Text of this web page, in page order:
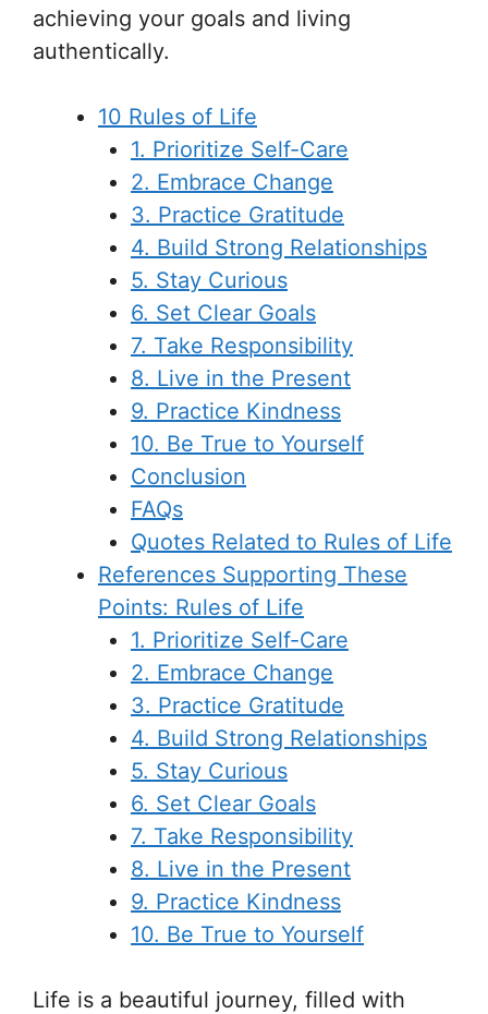
achieving your goals and living
authentically.
10 Rules of Life
1. Prioritize Self-Care
2. Embrace Change
3. Practice Gratitude
4. Build Strong Relationships
5. Stay Curious
6. Set Clear Goals
7. Take Responsibility
8. Live in the Present
9. Practice Kindness
10. Be True to Yourself
Conclusion
FAQs
Quotes Related to Rules of Life
References Supporting These
Points: Rules of Life
1. Prioritize Self-Care
2. Embrace Change
3. Practice Gratitude
4. Build Strong Relationships
5. Stay Curious
6. Set Clear Goals
7. Take Responsibility
8. Live in the Present
9. Practice Kindness
10. Be True to Yourself
Life is a beautiful journey, filled with